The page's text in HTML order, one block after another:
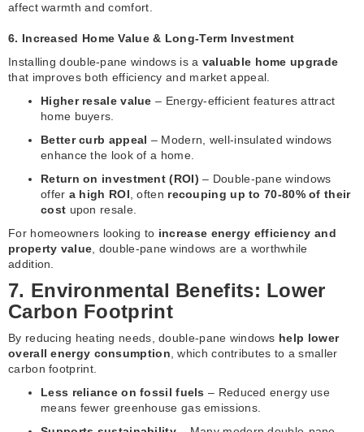
affect warmth and comfort.
6. Increased Home Value & Long-Term Investment
Installing double-pane windows is a valuable home upgrade
that improves both efficiency and market appeal.
Higher resale value – Energy-efficient features attract
home buyers.
Better curb appeal – Modern, well-insulated windows
enhance the look of a home.
Return on investment (ROI) – Double-pane windows
offer a high ROI, often recouping up to 70-80% of their
cost upon resale.
For homeowners looking to increase energy efficiency and
property value, double-pane windows are a worthwhile
addition.
7. Environmental Benefits: Lower
Carbon Footprint
By reducing heating needs, double-pane windows help lower
overall energy consumption, which contributes to a smaller
carbon footprint.
Less reliance on fossil fuels – Reduced energy use
means fewer greenhouse gas emissions.